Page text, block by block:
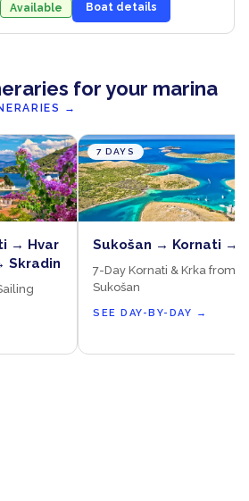
Available
Boat details
for your marina
→
→ Hvar
Skradin
7 DAYS
Sukošan → Kornati →
7-Day Kornati & Krka from
Sukošan
SEE DAY-BY-DAY →